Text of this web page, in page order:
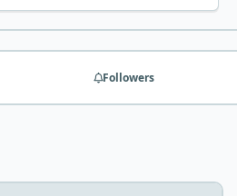
Followers